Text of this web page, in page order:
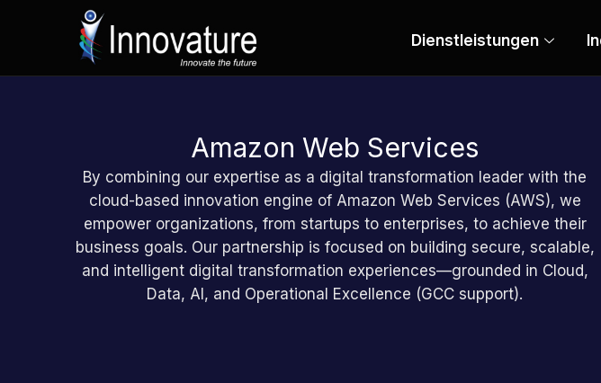
Dienstleistungen
Amazon Web Services
By combining our expertise as a digital transformation leader with the
cloud-based innovation engine of Amazon Web Services (AWS), we
empower organizations, from startups to enterprises, to achieve their
business goals. Our partnership is focused on building secure, scalable,
and intelligent digital transformation experiences—grounded in Cloud,
Data, AI, and Operational Excellence (GCC support).